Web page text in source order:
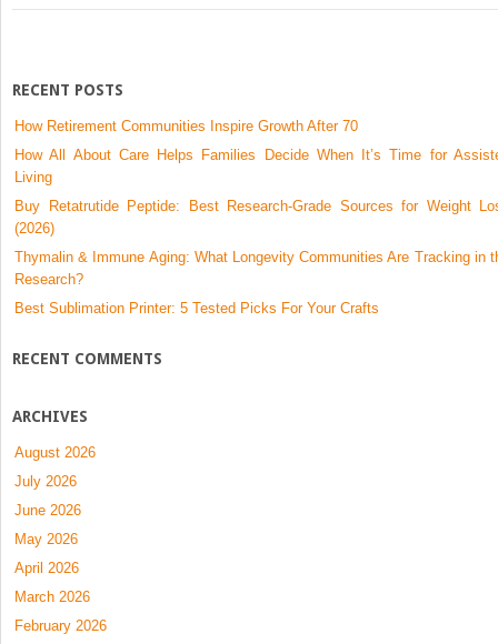
RECENT POSTS
How Retirement Communities Inspire Growth After 70
How All About Care Helps Families Decide When It’s Time for
Living
Buy Retatrutide Peptide: Best Research-Grade Sources for Weight
(2026)
Thymalin & Immune Aging: What Longevity Communities Are Tracking in
Research?
Best Sublimation Printer: 5 Tested Picks For Your Crafts
RECENT COMMENTS
ARCHIVES
August 2026
July 2026
June 2026
May 2026
April 2026
March 2026
February 2026